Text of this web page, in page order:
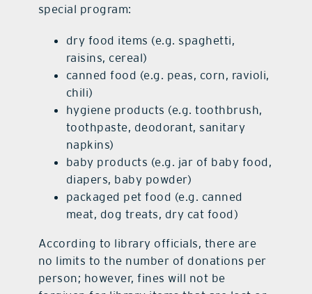
special program:
dry food items (e.g. spaghetti,
raisins, cereal)
canned food (e.g. peas, corn, ravioli,
chili)
hygiene products (e.g. toothbrush,
toothpaste, deodorant, sanitary
napkins)
baby products (e.g. jar of baby food,
diapers, baby powder)
packaged pet food (e.g. canned
meat, dog treats, dry cat food)
According to library officials, there are
no limits to the number of donations per
person; however, fines will not be